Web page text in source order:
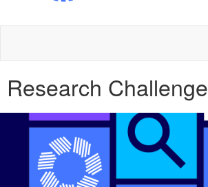
Research Challenge